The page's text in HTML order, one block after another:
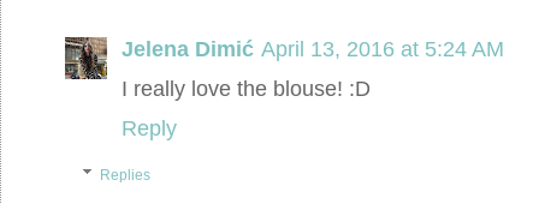
Jelena Dimić April 13, 2016 at 5:24 AM
I really love the blouse! :D
Reply
Replies